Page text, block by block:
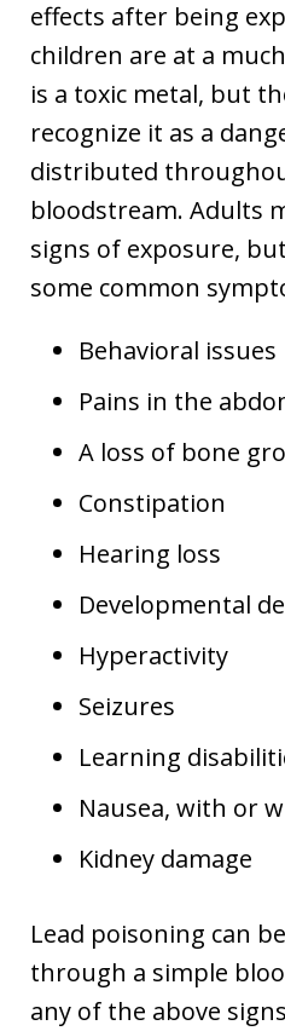
effects after being
children are at a
is a toxic metal, but
recognize it as a
distributed
bloodstream. Adults
signs of exposure,
some common
Behavioral issues
Pains in the
A loss of bone
Constipation
Hearing loss
Developmental
Hyperactivity
Seizures
Learning
Nausea, with or
Kidney damage
Lead poisoning can
through a simple
any of the above